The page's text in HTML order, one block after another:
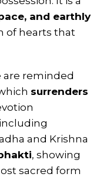
and earthly
of hearts that
are reminded
surrenders
and Krishna
, showing
sacred form